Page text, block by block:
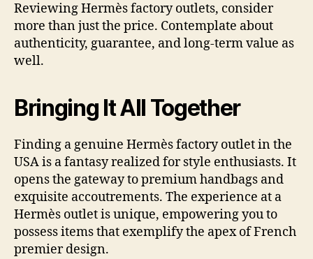
Reviewing Hermès factory outlets, consider
more than just the price. Contemplate about
authenticity, guarantee, and long-term value as
well.
Bringing It All Together
Finding a genuine Hermès factory outlet in the
USA is a fantasy realized for style enthusiasts. It
opens the gateway to premium handbags and
exquisite accoutrements. The experience at a
Hermès outlet is unique, empowering you to
possess items that exemplify the apex of French
premier design.